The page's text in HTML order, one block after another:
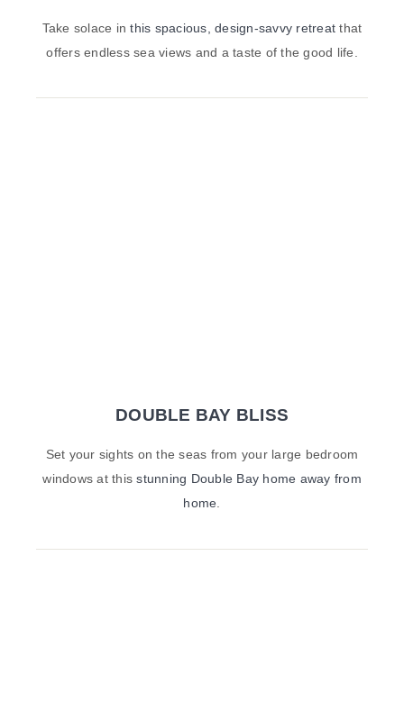
Take solace inthis spacious, design-savvy retreat that
offers endless sea views and a taste of the good life.
DOUBLE BAY BLISS
Set your sights on the seas from your large bedroom
windows at thisstunning Double Bay home away from
home.